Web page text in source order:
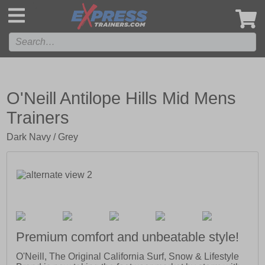
O'Neill Antilope Hills Mid Mens
Trainers
Dark Navy / Grey
Premium comfort and unbeatable style!
O'Neill, The Original California Surf, Snow & Lifestyle